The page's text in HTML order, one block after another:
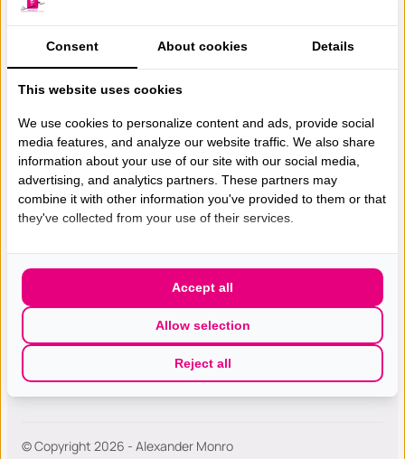
Gespecialiseerde excellente
borst(kanker) zorg met de hoogste
patiëntwaardering van Nederland.
Wie zijn wij
Werken bij
Contact
Bostkankerzorg
Second Opinion
© Copyright 2026 - Alexander Monro
Consent About cookies Details
This website uses cookies
We use cookies to personalize content and ads, provide social
media features, and analyze our website traffic. We also share
information about your use of our site with our social media,
advertising, and analytics partners. These partners may
combine it with other information you've provided to them or that
they've collected from your use of their services.
Reject all
Allow selection
Accept all